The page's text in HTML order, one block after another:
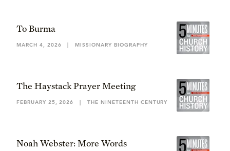
To Burma
MARCH 4, 2026 | MISSIONARY BIOGRAPHY
The Haystack Prayer Meeting
FEBRUARY 25, 2026 | THE NINETEENTH CENTURY
Noah Webster: More Words